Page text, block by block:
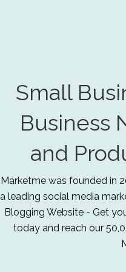
Small
Business
and
Marketme was founded in
a leading social media
Blogging Website - Get
today and reach our